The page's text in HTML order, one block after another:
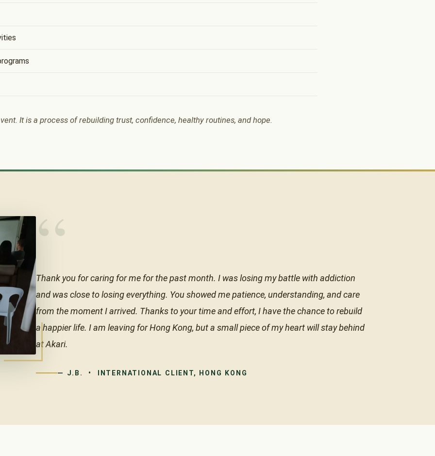
It is a process of rebuilding trust, confidence, healthy routines, and hope.
“
Thank you for caring for me for the past month. I was losing my battle with addiction
and was close to losing everything. You showed me patience, understanding, and care
from the moment I arrived. Thanks to your time and effort, I have the chance to rebuild
a happier life. I am leaving for Hong Kong, but a small piece of my heart will stay behind
at Akari.
— J.B. • INTERNATIONAL CLIENT, HONG KONG